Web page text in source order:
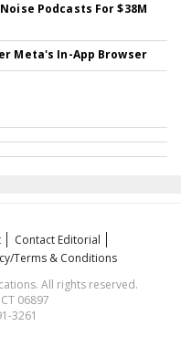
Podcasts For $38M
Meta's In-App Browser
Contact Editorial
Terms & Conditions
All rights reserved.
06897
3261